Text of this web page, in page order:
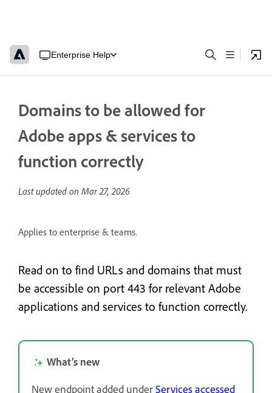
Enterprise Help
Domains to be allowed for
Adobe apps & services to
function correctly
Last updated on Mar 27, 2026
Applies to enterprise & teams.
Read on to find URLs and domains that must
be accessible on port 443 for relevant Adobe
applications and services to function correctly.
What’s new
New endpoint added underServices accessed